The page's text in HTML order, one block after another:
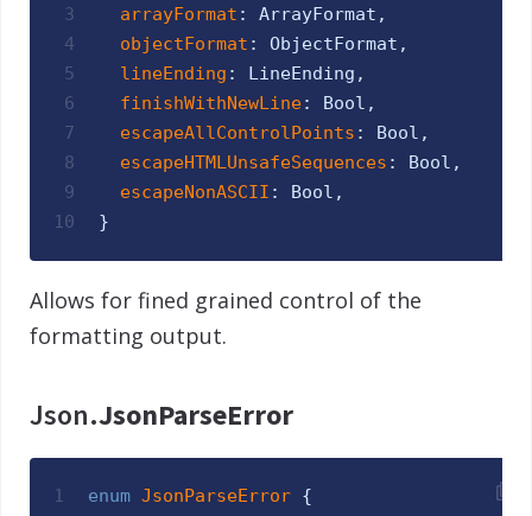
3
4
5
6
7
8
9
10
arrayFormat : ArrayFormat ,
objectFormat : ObjectFormat ,
lineEnding : LineEnding ,
finishWithNewLine: Bool ,
escapeAllControlPoints : Bool ,
escapeHTMLUnsafeSequences : Bool ,
escapeNonASCII : Bool ,
}
Allows for fined grained control of the
formatting output.
Json.JsonParseError
1
enum JsonParseError {